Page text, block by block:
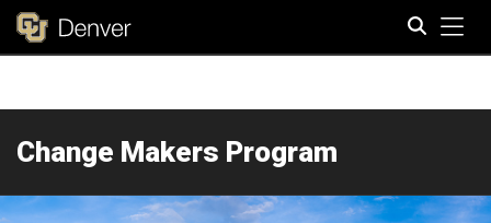
Change Makers Program